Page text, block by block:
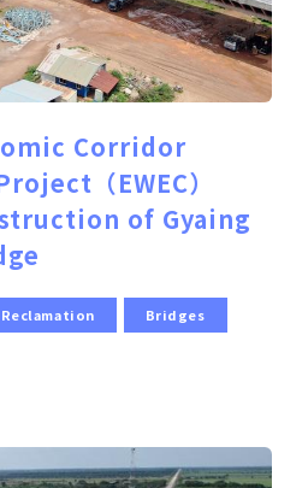
Corridor
（EWEC）
of Gyaing
Bridges